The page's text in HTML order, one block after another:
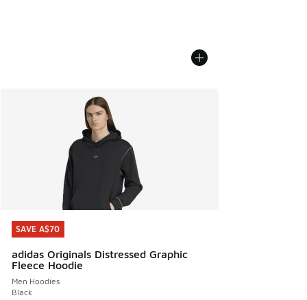
SAVE A$70
adidas Originals Distressed Graphic
Fleece Hoodie
Men Hoodies
Black
SAVE A$70